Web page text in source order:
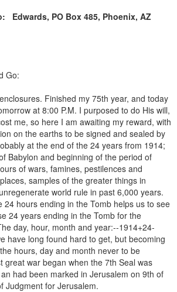
Edwards, PO Box 485, Phoenix, AZ
Go:
Finished my 75th year, and today
at 8:00 P.M. I purposed to do His will,
me, so here I am awaiting my reward, with
on the earths to be signed and sealed by
at the end of the 24 years from 1914;
Babylon and beginning of the period of
of wars, famines, pestilences and
samples of the greater things in
world rule in past 6,000 years.
24 hours ending in the Tomb helps us to see
24 years ending in the Tomb for the
day, hour, month and year:--1914+24-
have long found hard to get, but becoming
hours, day and month never to be
great war began when the 7th Seal was
had been marked in Jerusalem on 9th of
Judgment for Jerusalem.